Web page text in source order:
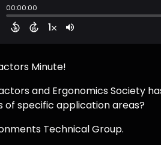
Minute!
and Ergonomics Society
specific application areas?
Technical Group.